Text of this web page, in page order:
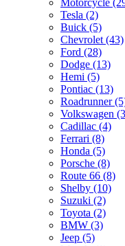
Motorcycle
Tesla (2)
Buick (5)
Chevrolet (43)
Ford (28)
Dodge (13)
Hemi (5)
Pontiac (13)
Roadrunner
Volkswagen
Cadillac (4)
Ferrari (8)
Honda (5)
Porsche (8)
Route 66 (8)
Shelby (10)
Suzuki (2)
Toyota (2)
BMW (3)
Jeep (5)